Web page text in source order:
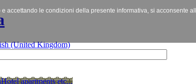
Hotel apartments etc...
e accettando le condizioni della presente informativa, si